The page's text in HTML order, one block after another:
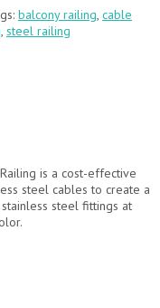
balcony railing, cable
, steel railing
is a cost-effective
steel cables to create a
steel fittings at